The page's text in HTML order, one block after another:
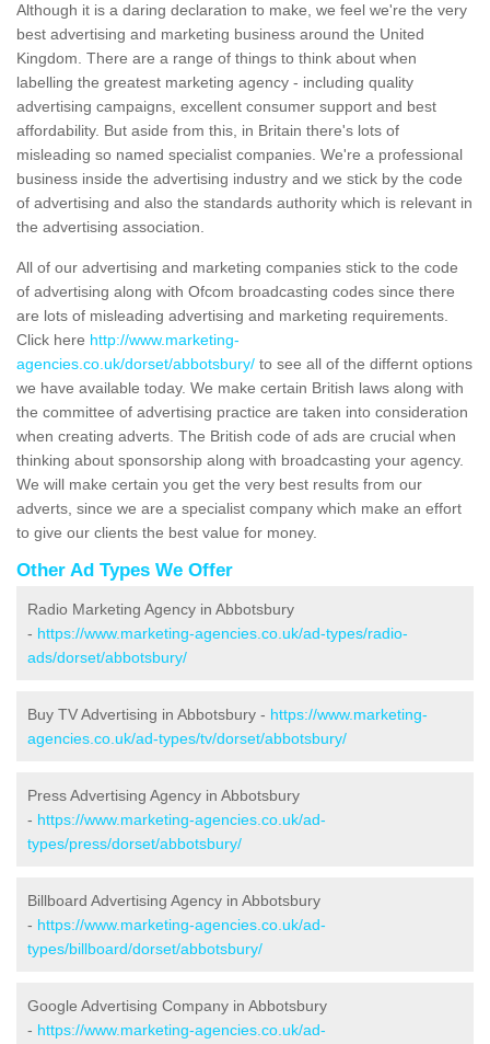
Although it is a daring declaration to make, we feel we're the very
best advertising and marketing business around the United
Kingdom. There are a range of things to think about when
labelling the greatest marketing agency - including quality
advertising campaigns, excellent consumer support and best
affordability. But aside from this, in Britain there's lots of
misleading so named specialist companies. We're a professional
business inside the advertising industry and we stick by the code
of advertising and also the standards authority which is relevant in
the advertising association.
All of our advertising and marketing companies stick to the code
of advertising along with Ofcom broadcasting codes since there
are lots of misleading advertising and marketing requirements.
Click here http://www.marketing-
agencies.co.uk/dorset/abbotsbury/ to see all of the differnt options
we have available today. We make certain British laws along with
the committee of advertising practice are taken into consideration
when creating adverts. The British code of ads are crucial when
thinking about sponsorship along with broadcasting your agency.
We will make certain you get the very best results from our
adverts, since we are a specialist company which make an effort
to give our clients the best value for money.
Other Ad Types We Offer
Radio Marketing Agency in Abbotsbury
- https://www.marketing-agencies.co.uk/ad-types/radio-
ads/dorset/abbotsbury/
Buy TV Advertising in Abbotsbury - https://www.marketing-
agencies.co.uk/ad-types/tv/dorset/abbotsbury/
Press Advertising Agency in Abbotsbury
- https://www.marketing-agencies.co.uk/ad-
types/press/dorset/abbotsbury/
Billboard Advertising Agency in Abbotsbury
- https://www.marketing-agencies.co.uk/ad-
types/billboard/dorset/abbotsbury/
Google Advertising Company in Abbotsbury
- https://www.marketing-agencies.co.uk/ad-